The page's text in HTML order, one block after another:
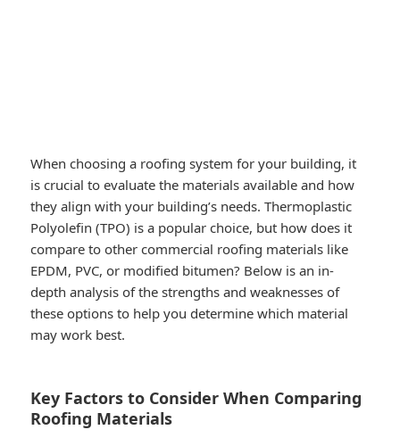
When choosing a roofing system for your building, it
is crucial to evaluate the materials available and how
they align with your building’s needs. Thermoplastic
Polyolefin (TPO) is a popular choice, but how does it
compare to other commercial roofing materials like
EPDM, PVC, or modified bitumen? Below is an in-
depth analysis of the strengths and weaknesses of
these options to help you determine which material
may work best.
Key Factors to Consider When Comparing
Roofing Materials